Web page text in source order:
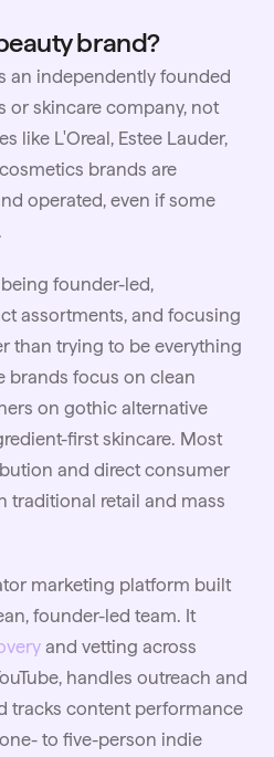
brand?
an independently founded
or skincare company, not
like L'Oreal, Estee Lauder,
brands are
operated, even if some
founder-led,
assortments, and focusing
than trying to be everything
brands focus on clean
on gothic alternative
first skincare. Most
and direct consumer
traditional retail and mass
marketing platform built
founder-led team. It
and vetting across
handles outreach and
tracks content performance
to five-person indie